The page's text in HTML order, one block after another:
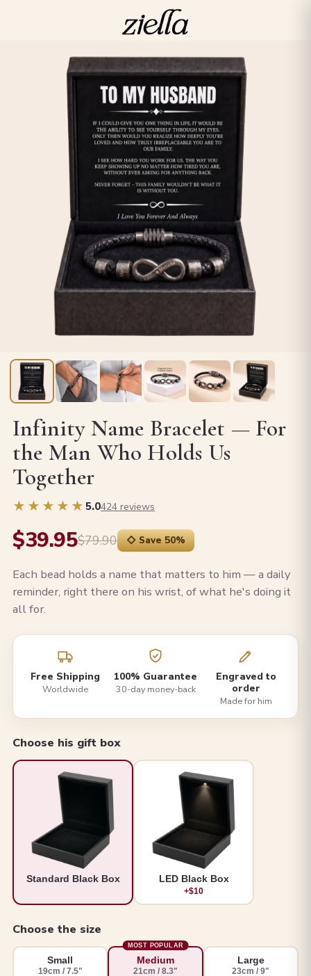
Infinity Name Bracelet — For
the Man Who Holds Us
Together
★★★★★ 5.0424 reviews
$39.95$79.90 ◇ Save 50%
Each bead holds a name that matters to him — a daily
reminder, right there on his wrist, of what he's doing it
all for.
Free Shipping
Worldwide
100% Guarantee
30-day money-back
Engraved to
order
Made for him
Choose his gift box
Standard Black Box LED Black Box
+$10
Choose the size
Small
19cm / 7.5"
MOST POPULAR
Medium
21cm / 8.3"
Large
23cm / 9"